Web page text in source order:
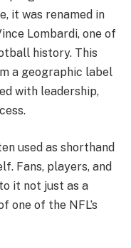
it was renamed in
Lombardi, one of
history. This
a geographic label
with leadership,
used as shorthand
Fans, players, and
it not just as a
one of the NFL’s